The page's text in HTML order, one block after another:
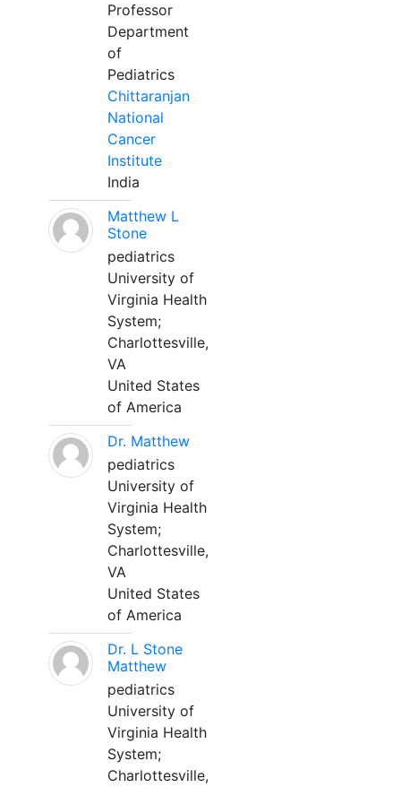
Professor
Department
of
Pediatrics
Chittaranjan
National
Cancer
Institute
India
Matthew L
Stone
pediatrics
University of
Virginia Health
System;
Charlottesville,
VA
United States
of America
Dr. Matthew
pediatrics
University of
Virginia Health
System;
Charlottesville,
VA
United States
of America
Dr. L Stone
Matthew
pediatrics
University of
Virginia Health
System;
Charlottesville,